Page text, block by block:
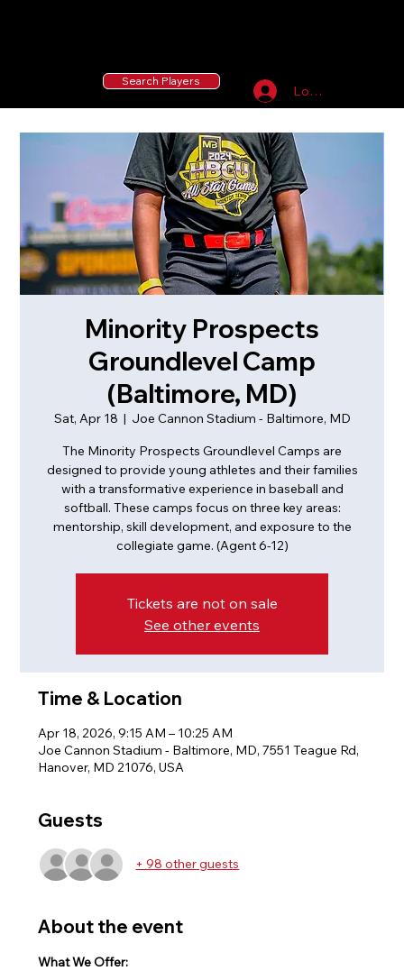
Log In
Search Players
Minority Prospects
Groundlevel Camp
(Baltimore, MD)
Sat, Apr 18
  |
Joe Cannon Stadium - Baltimore, MD
The Minority Prospects Groundlevel Camps are
designed to provide young athletes and their families
with a transformative experience in baseball and
softball. These camps focus on three key areas:
mentorship, skill development, and exposure to the
collegiate game. (Agent 6-12)
Tickets are not on sale
See other events
Time & Location
Apr 18, 2026, 9:15 AM – 10:25 AM
Joe Cannon Stadium - Baltimore, MD, 7551 Teague Rd,
Hanover, MD 21076, USA
Guests
+ 98 other guests
About the event
What We Offer: